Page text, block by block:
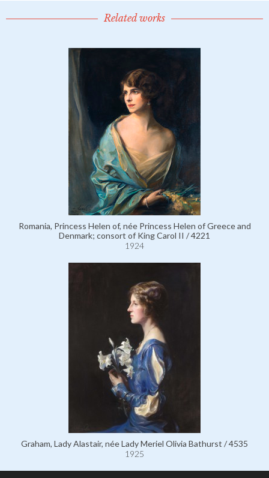
Related works
Romania, Princess Helen of, née Princess Helen of Greece and
Denmark; consort of King Carol II / 4221
1924
Graham, Lady Alastair, née Lady Meriel Olivia Bathurst / 4535
1925